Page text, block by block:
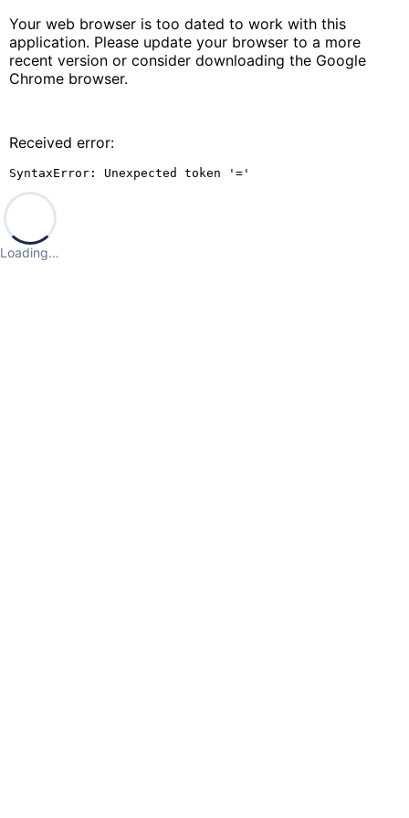
Your web browser is too dated to work with this
application. Please update your browser to a more
recent version or consider downloading the Google
Chrome browser.
Received error:
SyntaxError: Unexpected token '='
Loading…